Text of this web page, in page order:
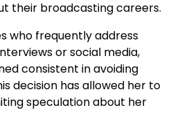
their broadcasting careers.
who frequently address
or social media,
consistent in avoiding
decision has allowed her to
speculation about her